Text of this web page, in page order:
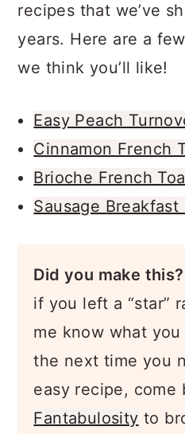
recipes that we’ve
years. Here are a
we think you’ll like!
Easy Peach
Cinnamon French
Brioche French
Sausage Breakfast
Did you make this?
if you left a “star”
me know what
the next time you
easy recipe, come
Fantabulosity to